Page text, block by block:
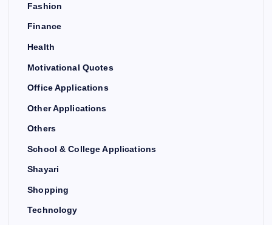
Fashion
Finance
Health
Motivational Quotes
Office Applications
Other Applications
Others
School & College Applications
Shayari
Shopping
Technology